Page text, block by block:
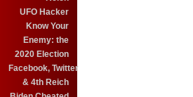
UFO Hacker
Know Your
Enemy: the
2020 Election
Facebook, Twitter
& 4th Reich